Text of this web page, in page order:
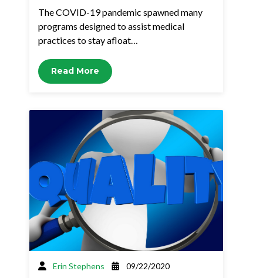
The COVID-19 pandemic spawned many
programs designed to assist medical
practices to stay afloat…
Read More
Erin Stephens 09/22/2020